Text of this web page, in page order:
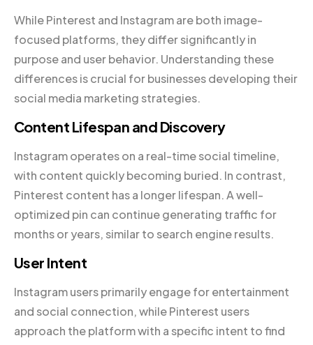
While Pinterest and Instagram are both image-
focused platforms, they differ significantly in
purpose and user behavior. Understanding these
differences is crucial for businesses developing their
social media marketing strategies.
Content Lifespan and Discovery
Instagram operates on a real-time social timeline,
with content quickly becoming buried. In contrast,
Pinterest content has a longer lifespan. A well-
optimized pin can continue generating traffic for
months or years, similar to search engine results.
User Intent
Instagram users primarily engage for entertainment
and social connection, while Pinterest users
approach the platform with a specific intent to find